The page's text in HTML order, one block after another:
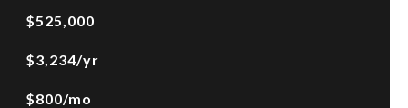
$525,000
$3,234/yr
$800/mo